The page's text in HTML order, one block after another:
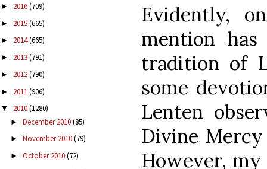
► 2016(709)
► 2015(665)
► 2014(665)
► 2013(791)
► 2012(790)
► 2011(906)
▼ 2010(1280)
► December 2010(85)
► November 2010(79)
► October 2010(72)
Evidently,
mention
tradition of
some
Lenten
Divine
However,